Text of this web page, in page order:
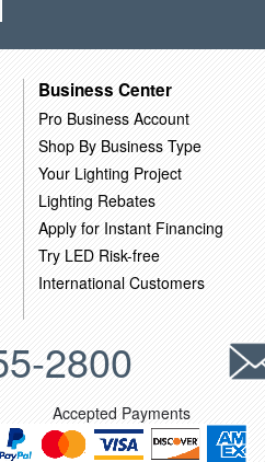
Business Center
Pro Business Account
Shop By Business Type
Your Lighting Project
Lighting Rebates
Apply for Instant Financing
Try LED Risk-free
International Customers
2800
Accepted Payments